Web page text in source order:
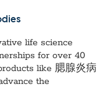
life science
for over 40
like 腮腺炎病
the